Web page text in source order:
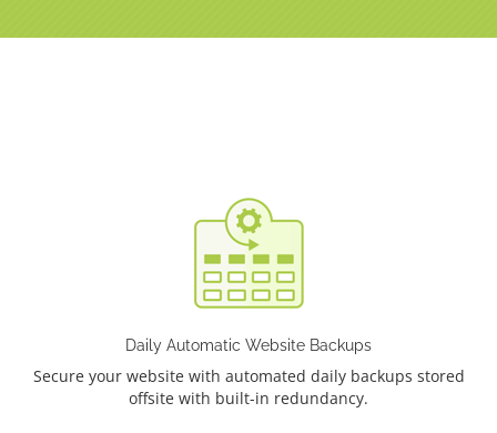
Daily Automatic Website Backups
Secure your website with automated daily backups stored
offsite with built-in redundancy.